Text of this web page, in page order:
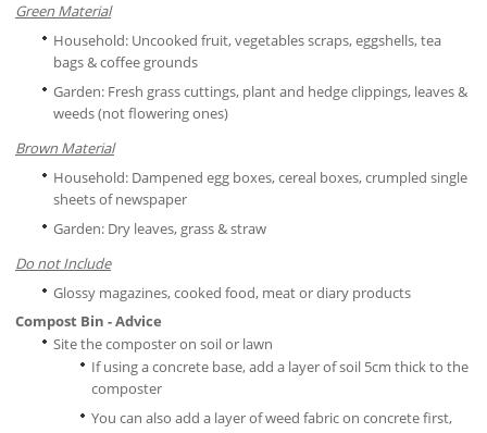
Green Material
Household: Uncooked fruit, vegetables scraps, eggshells, tea
bags & coffee grounds
Garden: Fresh grass cuttings, plant and hedge clippings, leaves &
weeds (not flowering ones)
Brown Material
Household: Dampened egg boxes, cereal boxes, crumpled single
sheets of newspaper
Garden: Dry leaves, grass & straw
Do not Include
Glossy magazines, cooked food, meat or diary products
Compost Bin - Advice
Site the composter on soil or lawn
If using a concrete base, add a layer of soil 5cm thick to the
composter
You can also add a layer of weed fabric on concrete first,